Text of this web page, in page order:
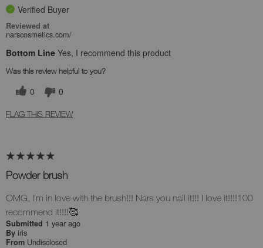
Verified Buyer
Reviewed at
narscosmetics.com/
Bottom Line Yes, I recommend this product
Was this review helpful to you?
0 0
FLAG THIS REVIEW
Powder brush
OMG, I'm in love with the brush!!! Nars you nail it!!! I love it!!!!100
recommend it!!!!🥰
Submitted 1 year ago
By iris
From Undisclosed